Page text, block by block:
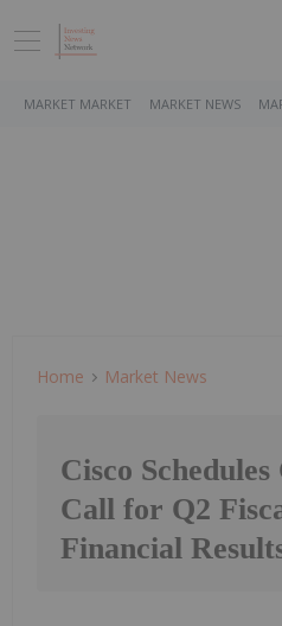
MARKET MARKET MARKET NEWS
Home Market News
Cisco
Call for Q2
Financial